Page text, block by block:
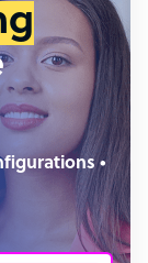
•